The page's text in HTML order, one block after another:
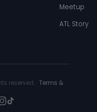
Meetup
ATL Story
reserved. ·Terms &